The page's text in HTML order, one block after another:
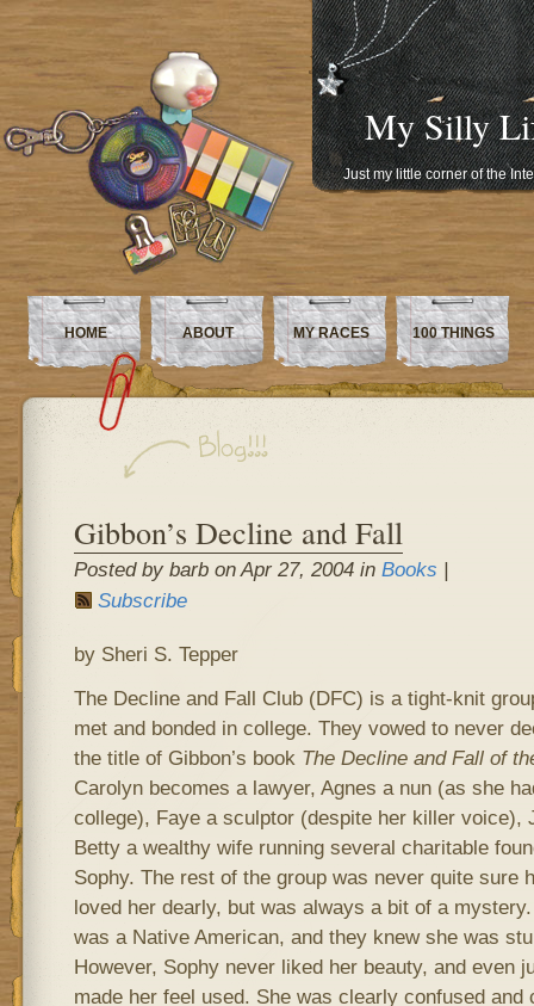
My Silly
Just my little corner of the
HOME ABOUT MY RACES 100 THINGS
Gibbon’s Decline and Fall
Posted by barb on Apr 27, 2004 in Books |
Subscribe
by Sheri S. Tepper
The Decline and Fall Club (DFC) is a tight-knit
met and bonded in college. They vowed to never
the title of Gibbon’s book The Decline and Fall of
Carolyn becomes a lawyer, Agnes a nun (as she
college), Faye a sculptor (despite her killer voice),
Betty a wealthy wife running several charitable
Sophy. The rest of the group was never quite sure
loved her dearly, but was always a bit of a
was a Native American, and they knew she was
However, Sophy never liked her beauty, and even
made her feel used. She was clearly confused and